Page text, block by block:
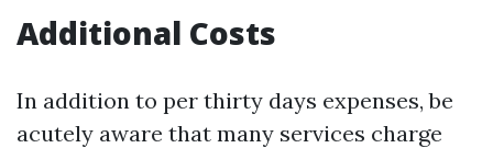
Additional Costs
In addition to per thirty days expenses, be
acutely aware that many services charge